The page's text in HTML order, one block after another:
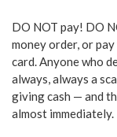
DO NOT pay! DO
money order, or
card. Anyone who
always, always a
giving cash — and
almost immediately.